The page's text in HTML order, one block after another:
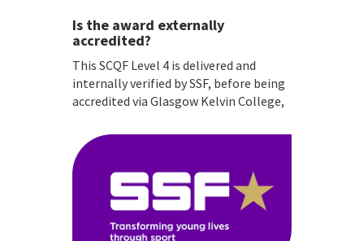
Is the award externally
accredited?
This SCQF Level 4 is delivered and
internally verified by SSF, before being
accredited via Glasgow Kelvin College,